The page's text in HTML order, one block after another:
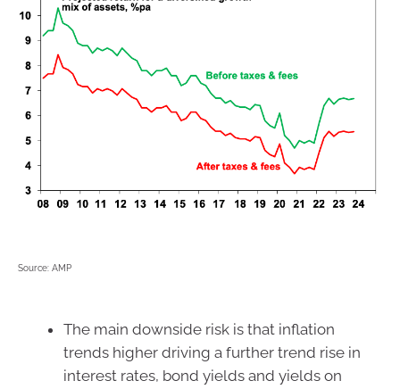
Source: AMP
The main downside risk is that inflation
trends higher driving a further trend rise in
interest rates, bond yields and yields on